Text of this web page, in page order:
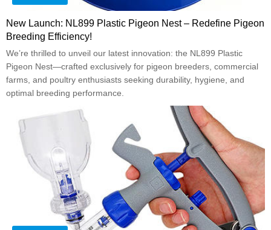
New Launch: NL899 Plastic Pigeon Nest – Redefine Pigeon
Breeding Efficiency!
We’re thrilled to unveil our latest innovation: the NL899 Plastic
Pigeon Nest—crafted exclusively for pigeon breeders, commercial
farms, and poultry enthusiasts seeking durability, hygiene, and
optimal breeding performance.